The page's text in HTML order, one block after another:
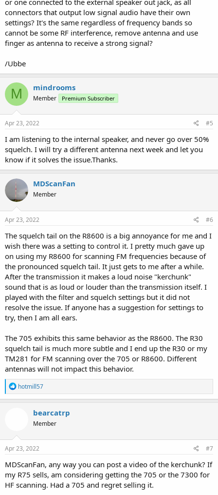
connectors that output low signal audio have their own
settings? It's the same regardless of frequency bands so
cannot be some RF interference, remove antenna and use
finger as antenna to receive a strong signal?
/Ubbe
M mindrooms
Member Premium Subscriber
Apr 23, 2022 #5
I am listening to the internal speaker, and never go over 50%
squelch. I will try a different antenna next week and let you
know if it solves the issue.Thanks.
MDScanFan
Member
Apr 23, 2022 #6
The squelch tail on the R8600 is a big annoyance for me and I
wish there was a setting to control it. I pretty much gave up
on using my R8600 for scanning FM frequencies because of
the pronounced squelch tail. It just gets to me after a while.
After the transmission it makes a loud noise "kerchunk"
sound that is as loud or louder than the transmission itself. I
played with the filter and squelch settings but it did not
resolve the issue. If anyone has a suggestion for settings to
try, then I am all ears.
The 705 exhibits this same behavior as the R8600. The R30
squelch tail is much more subtle and I end up the R30 or my
TM281 for FM scanning over the 705 or R8600. Different
antennas will not impact this behavior.
R
e
a
n
s
hotmill57
bearcatrp
Member
Apr 23, 2022 #7
MDScanFan, any way you can post a video of the kerchunk? If
my R75 sells, am considering getting the 705 or the 7300 for
HF scanning. Had a 705 and regret selling it.